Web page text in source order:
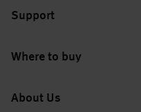
Support
Where to buy
About Us